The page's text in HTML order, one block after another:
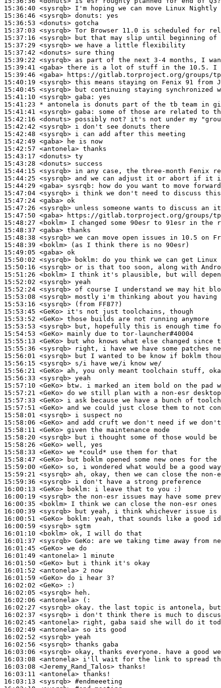
15:36:40 <sysrqb>
15:36:46 <sysrqb> donuts:
15:36:53 <donuts>
15:37:03 <sysrqb>
15:37:16 <sysrqb>
15:37:29 <sysrqb>
15:37:42 <donuts>
15:39:22 <sysrqb>
15:39:41 <gaba>
15:39:46 <gaba>
15:40:19 <sysrqb>
15:40:45 <sysrqb>
15:41:10 <sysrqb> gaba:
15:41:23 * antonela
is donuts part of the tb team in
15:41:41 <sysrqb> gaba:
15:42:16 <donuts>
15:42:42 <sysrqb>
15:42:48 <sysrqb>
15:42:49 <gaba>
15:42:57 <antonela>
15:43:17 <donuts>
15:43:28 <donuts>
15:44:15 <sysrqb>
15:44:25 <sysrqb>
15:44:29 <gaba> sysrqb:
15:47:04 <sysrqb>
15:47:24 <gaba>
15:47:26 <sysrqb>
15:47:50 <gaba>
15:48:27 <boklm>
15:48:37 <gaba>
15:48:38 <sysrqb>
15:48:39 <boklm>
15:49:05 <gaba>
15:50:02 <sysrqb>
boklm:
15:50:16 <sysrqb>
15:51:26 <boklm>
15:52:02 <sysrqb>
15:52:24 <sysrqb>
15:53:08 <sysrqb>
15:53:16 <sysrqb>
15:53:45 <GeKo>
15:53:52 <GeKo>
15:53:53 <sysrqb>
15:54:53 <GeKo>
15:55:13 <GeKo>
15:55:36 <sysrqb>
15:56:01 <sysrqb>
15:56:15 <sysrqb>
15:56:21 <GeKo>
15:56:33 <sysrqb>
15:57:10 <GeKo>
15:57:21 <GeKo>
15:57:33 <GeKo>
15:57:51 <GeKo>
15:58:01 <sysrqb>
15:58:06 <GeKo>
15:58:11 <GeKo>
15:58:20 <sysrqb>
15:58:26 <GeKo>
15:58:33 <GeKo>
15:58:47 <GeKo>
15:59:00 <GeKo>
15:59:21 <sysrqb>
15:59:36 <sysrqb>
16:00:13 <GeKo> boklm:
16:00:19 <sysrqb>
16:00:35 <boklm>
16:00:39 <sysrqb>
16:00:51 <GeKo>
boklm:
16:00:59 <sysrqb>
16:01:10 <boklm>
16:01:37 <sysrqb> GeKo:
16:01:45 <GeKo>
16:01:49 <antonela>
16:01:50 <GeKo>
16:01:52 <antonela>
16:01:59 <GeKo>
16:02:02 <GeKo>
16:02:05 <sysrqb>
16:02:06 <antonela>
16:02:27 <sysrqb>
16:02:37 <sysrqb>
16:02:45 <antonela>
16:02:49 <antonela>
16:02:52 <sysrqb>
16:02:56 <sysrqb>
16:03:06 <sysrqb>
16:03:08 <antonela>
16:03:08 <Jeremy_Rand_Talos>
16:03:11 <antonela>
16:03:13 <sysrqb> #endmeeeting